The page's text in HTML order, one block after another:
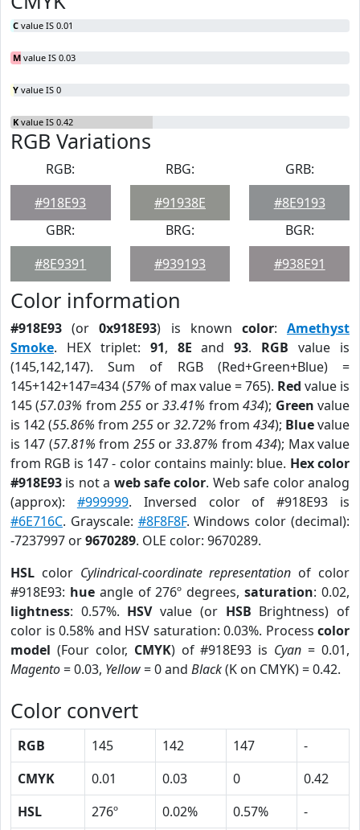
C value IS 0.01
M value IS 0.03
Y value IS 0
K value IS 0.42
RGB Variations
RGB:
#918E93
RBG:
#91938E
GRB:
#8E9193
GBR:
#8E9391
BRG:
#939193
BGR:
#938E91
Color information
#918E93 (or0x918E93) is known color:Amethyst
Smoke. HEX triplet: 91, 8E and93. RGB value is
(145,142,147). Sum of RGB (Red+Green+Blue) =
145+142+147=434 (57% of max value = 765). Red value is
145 (57.03% from255 or33.41% from434); Green value
is 142 (55.86% from 255 or32.72% from 434); Bluevalue
is 147 (57.81% from 255or33.87% from434); Max value
from RGB is 147 - color contains mainly: blue. Hex color
#918E93 is not a web safe color. Web safe color analog
(approx): #999999. Inversed color of #918E93 is
#6E716C. Grayscale: #8F8F8F. Windows color (decimal):
-7237997 or9670289. OLE color: 9670289.
HSL color Cylindrical-coordinate representation of color
#918E93: hueangle of 276º degrees,saturation: 0.02,
lightness: 0.57%. HSVvalue (or HSB Brightness) of
color is 0.58% and HSV saturation: 0.03%. Process color
model (Four color, CMYK) of #918E93 is Cyan = 0.01,
Magento= 0.03, Yellow= 0 and Black(K on CMYK) = 0.42.
Color convert
RGB 145 142 147
-
CMYK
0.01 0.03 0
0.42
HSL
276º 0.02% 0.57%
-